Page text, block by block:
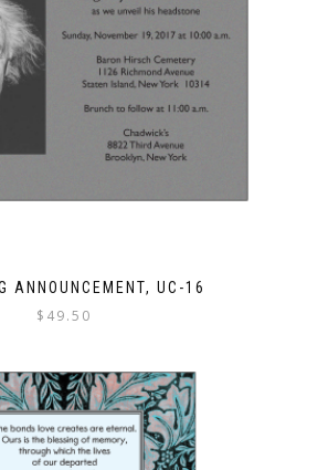
ANNOUNCEMENT, UC-16
$ 49.50